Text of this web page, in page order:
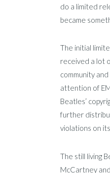
do a limited
became
The initial
received a lot
community
attention of
Beatles’
further
violations on
The still living
McCartney